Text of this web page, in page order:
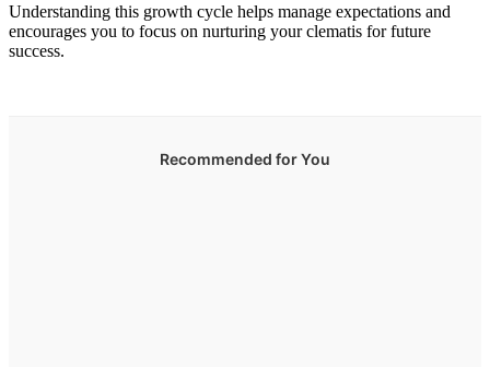
Understanding this growth cycle helps manage expectations and
encourages you to focus on nurturing your clematis for future
success.
Recommended for You